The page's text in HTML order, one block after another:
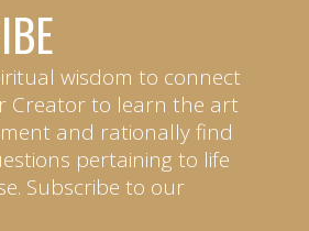
wisdom to connect
Creator to learn the art
and rationally find
pertaining to life
Subscribe to our